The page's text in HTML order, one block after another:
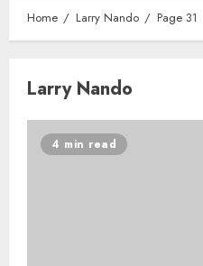
Home Larry Nando Page 31
Larry Nando
4 min read